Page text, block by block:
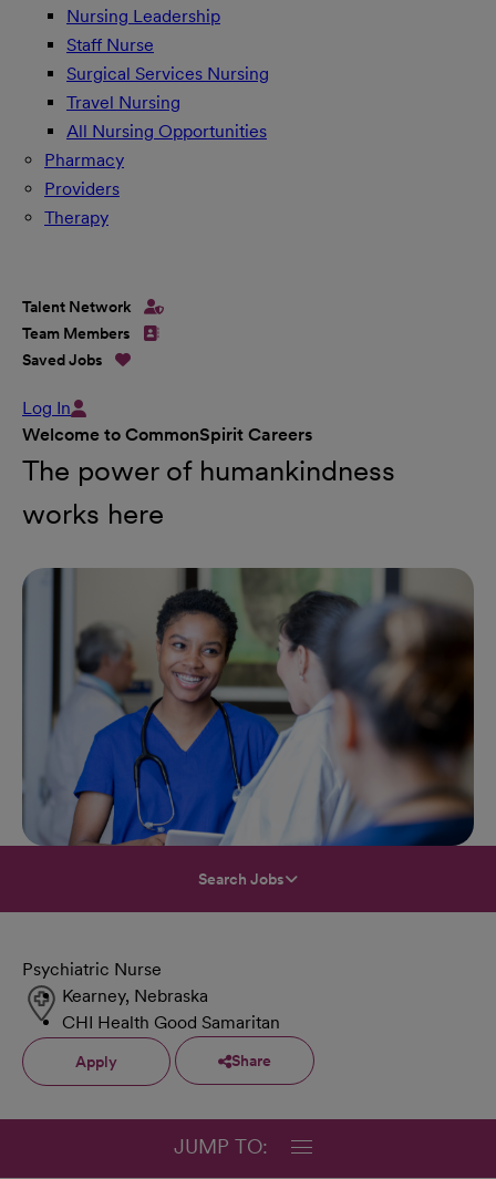
Nursing Leadership
Staff Nurse
Surgical Services Nursing
Travel Nursing
All Nursing Opportunities
Pharmacy
Providers
Therapy
Talent Network
Team Members
Saved Jobs
Log In
Welcome to CommonSpirit Careers
The power of humankindness
works here
Search Jobs
Psychiatric Nurse
Kearney, Nebraska
CHI Health Good Samaritan
Apply Share
JUMP TO: